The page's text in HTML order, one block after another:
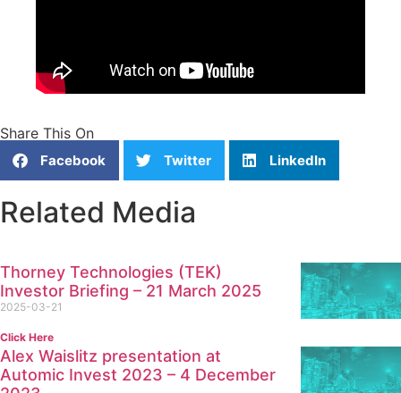
Share This On
Facebook Twitter LinkedIn
Related Media
Thorney Technologies (TEK)
Investor Briefing – 21 March 2025
2025-03-21
Click Here
Alex Waislitz presentation at
Automic Invest 2023 – 4 December